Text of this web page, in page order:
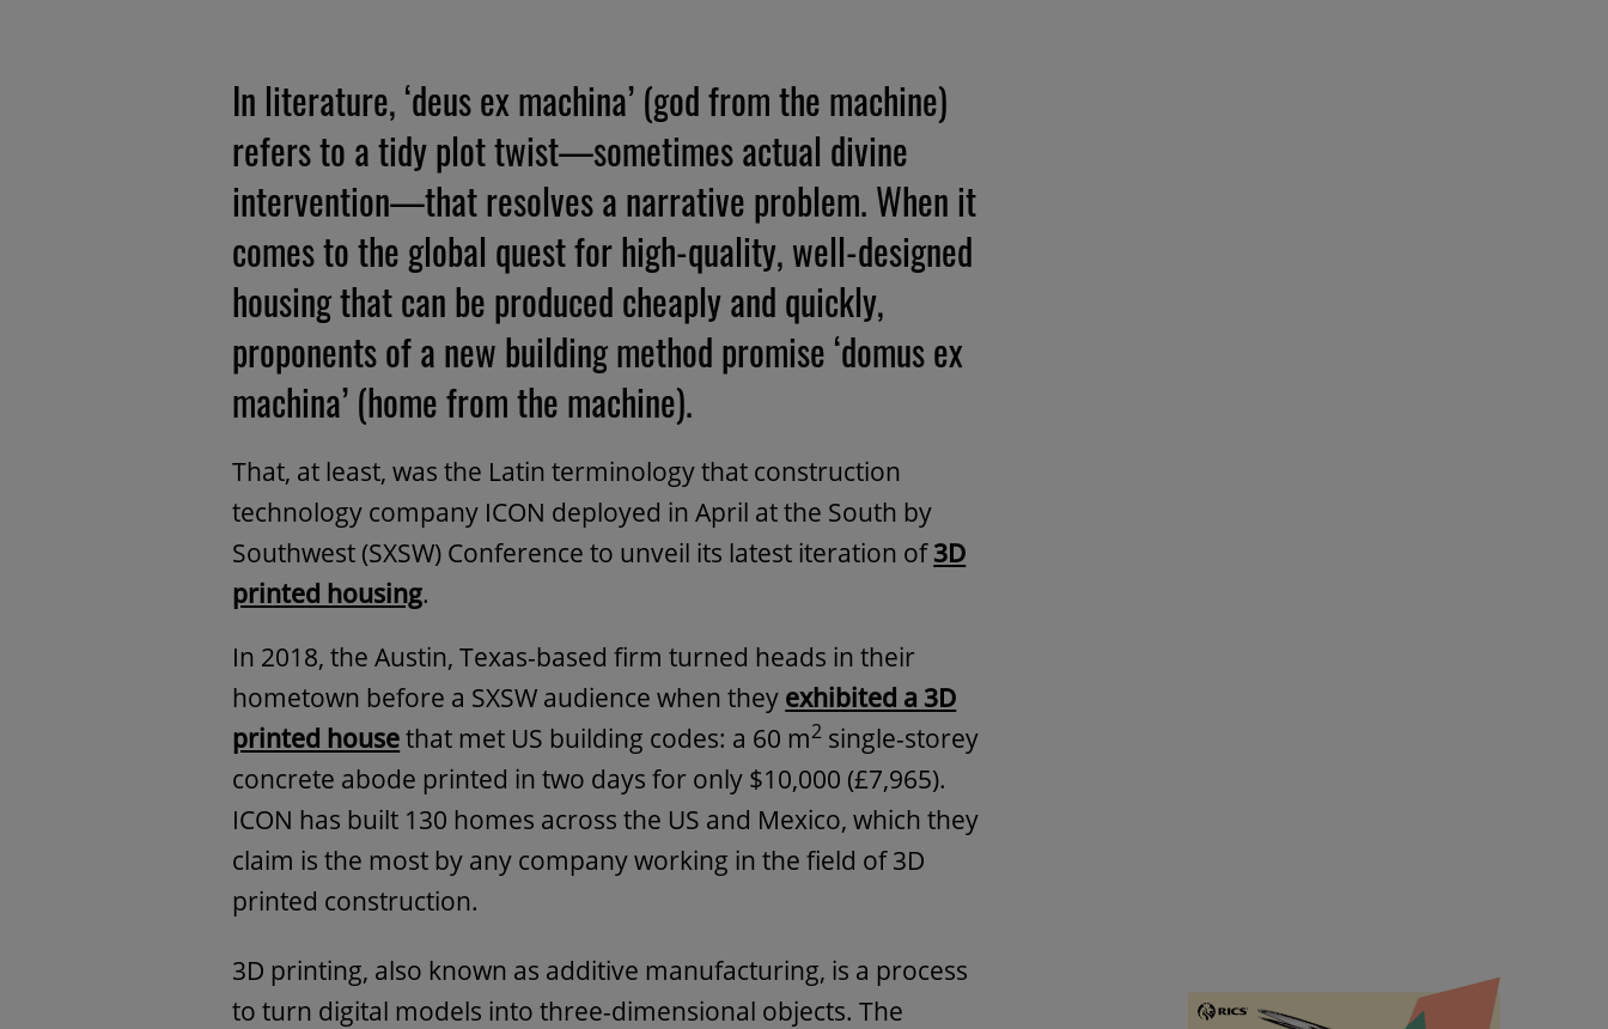
In literature, ‘deus ex machina’ (god from the machine)
refers to a tidy plot twist—sometimes actual divine
intervention—that resolves a narrative problem. When it
comes to the global quest for high-quality, well-designed
housing that can be produced cheaply and quickly,
proponents of a new building method promise ‘domus ex
machina’ (home from the machine).
That, at least, was the Latin terminology that construction
technology company ICON deployed in April at the South by
Southwest (SXSW) Conference to unveil its latest iteration of3D
printed housing.
In 2018, the Austin, Texas-based firm turned heads in their
hometown before a SXSW audience when they exhibited a 3D
printed housethat met US building codes: a 60 m2 single-storey
concrete abode printed in two days for only $10,000 (£7,965).
ICON has built 130 homes across the US and Mexico, which they
claim is the most by any company working in the field of 3D
printed construction.
3D printing, also known as additive manufacturing, is a process
to turn digital models into three-dimensional objects. The